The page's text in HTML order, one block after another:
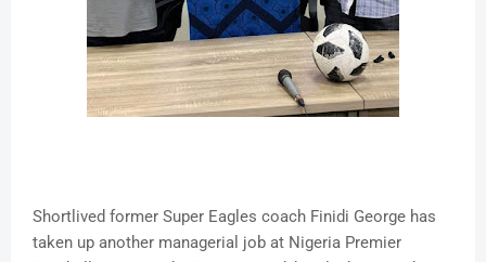
Shortlived former Super Eagles coach Finidi George has
taken up another managerial job at Nigeria Premier